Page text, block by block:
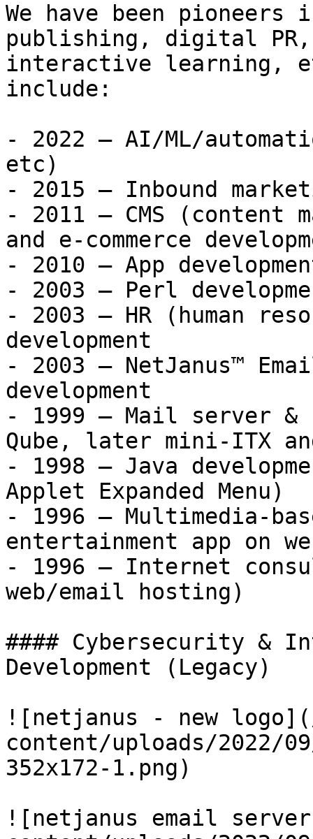
We have been
publishing, digital PR,
interactive learning,
include:
- 2022 – AI/ML/
etc)
- 2015 – Inbound
- 2011 – CMS (content
and e-commerce
- 2010 – App
- 2003 – Perl
- 2003 – HR (human
development
- 2003 – NetJanus™
development
- 1999 – Mail server &
Qube, later mini-ITX
- 1998 – Java
Applet Expanded Menu)
- 1996 – Multimedia-
entertainment app on
- 1996 – Internet
web/email hosting)
#### Cybersecurity &
Development (Legacy)
![netjanus - new
content/uploads/2022/
352x172-1.png)
![netjanus email